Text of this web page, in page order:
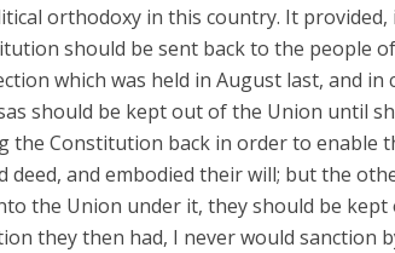
orthodoxy in this country. It
should be sent back to the people
which was held in August last, and in
should be kept out of the Union until
the Constitution back in order to enable
deed, and embodied their will; but the
the Union under it, they should be
they then had, I never would sanction